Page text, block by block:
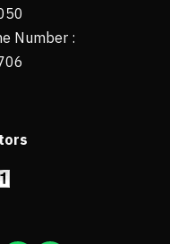
Number :